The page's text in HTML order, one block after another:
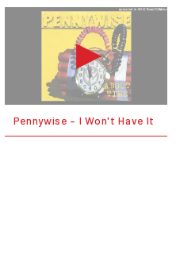
Pennywise – I Won't Have It